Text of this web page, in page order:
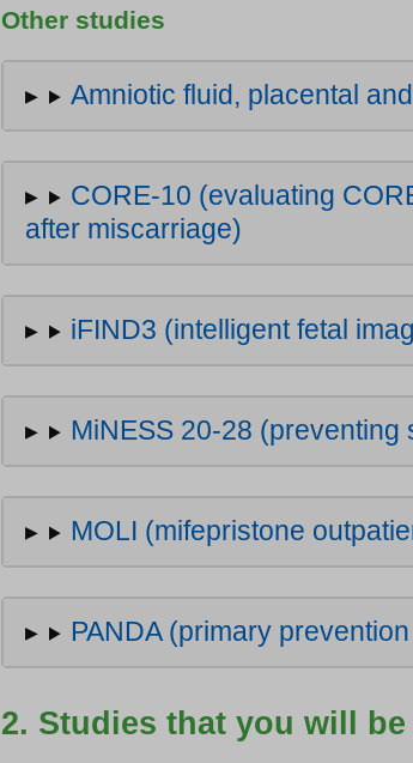
Other studies
Amniotic fluid, placental
CORE-10 (evaluating
after miscarriage)
iFIND3 (intelligent fetal
MiNESS 20-28 (preventing
MOLI (mifepristone
PANDA (primary
2. Studies that you will